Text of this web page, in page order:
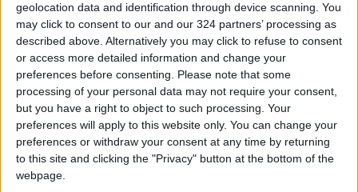
geolocation data and identification through device scanning. You
may click to consent to our and our 324 partners’ processing as
described above. Alternatively you may click to refuse to consent
or access more detailed information and change your
preferences before consenting. Please note that some
processing of your personal data may not require your consent,
but you have a right to object to such processing. Your
preferences will apply to this website only. You can change your
preferences or withdraw your consent at any time by returning
to this site and clicking the "Privacy" button at the bottom of the
webpage.
NYT Jordan food petra
national